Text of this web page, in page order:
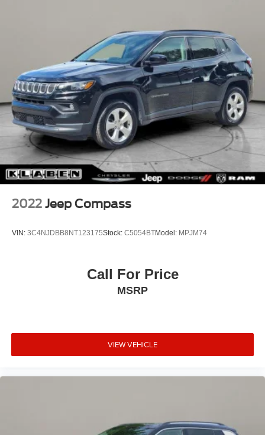
2022 Jeep Compass
VIN: 3C4NJDBB8NT123175Stock: C5054BTModel: MPJM74
Call For Price
MSRP
VIEW VEHICLE